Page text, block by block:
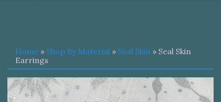
Home » Shop By Material » Seal Skin » Seal Skin
Earrings